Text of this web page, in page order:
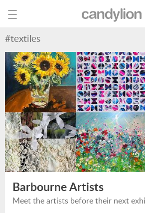
#textiles
Barbourne Artists
Meet the artists before their next